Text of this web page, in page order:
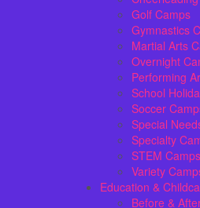
Golf Camps
Gymnastics
Martial Arts
Overnight
Performing
School
Soccer
Special
Specialty
STEM Camps
Variety
Education &
Before &